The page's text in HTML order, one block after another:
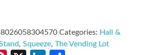
Categories: Hall &
, Squeeze, The Vending Lot